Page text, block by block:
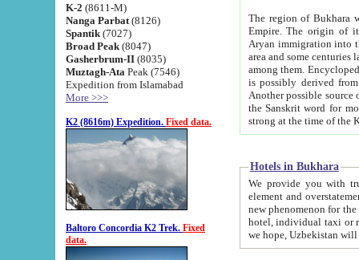
K-2 (8611-M)
Nanga Parbat (8126)
Spantik (7027)
Broad Peak (8047)
Gasherbrum-II (8035)
Muztagh-Ata Peak (7546)
Expedition from Islamabad
More >>>
K2 (8616m) Expedition. Fixed data.
Baltoro Concordia K2 Trek. Fixed
data.
The region of Bukhara
Empire. The origin of its inhabitants goes back to the period of
Aryan immigration into the region. Iranian Soghdians
area and some centuries later the Persian language
among them. Encyclopedia
is possibly derived from
Another possible source
the Sanskrit word for monastery and may be linked to the pre-Islamic presence of Buddhism (especially
Hotels in Bukhara
We provide you with truthful
element and overstatements. Most of the hotels
new phenomenon for the young country. In the Soviet times it was impossible even to dream about private
hotel, individual taxi or restaurant.
we hope, Uzbekistan will